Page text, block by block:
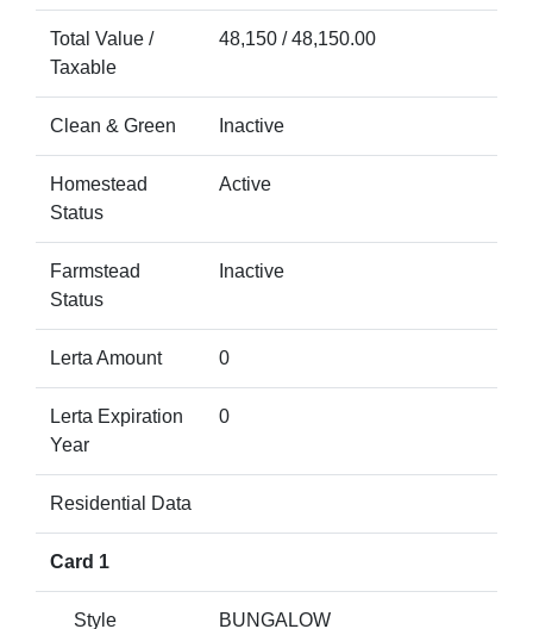
Total Value /
Taxable
48,150 / 48,150.00
Clean & Green Inactive
Homestead
Status
Active
Farmstead
Status
Inactive
Lerta Amount 0
Lerta Expiration
Year
0
Residential Data
Card 1
Style BUNGALOW